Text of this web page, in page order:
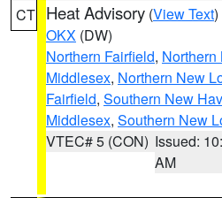
CT Heat Advisory (View Text
OKX (DW)
Northern Fairfield, Northern
Middlesex, Northern New
Fairfield, Southern New
Middlesex, Southern New
VTEC# 5 (CON) Issued:
AM